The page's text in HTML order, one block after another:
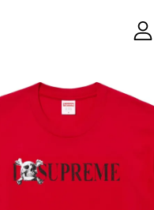
is currently